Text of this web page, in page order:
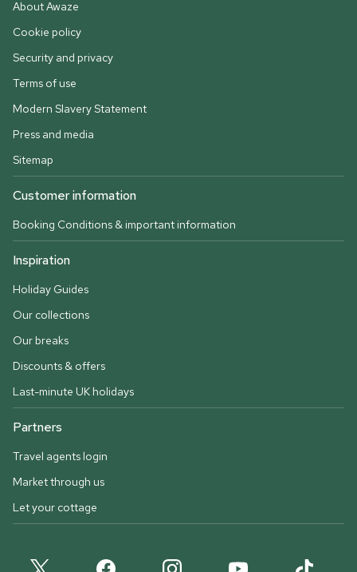
About Awaze
Cookie policy
Security and privacy
Terms of use
Modern Slavery Statement
Press and media
Sitemap
Customer information
Booking Conditions & important information
Inspiration
Holiday Guides
Our collections
Our breaks
Discounts & offers
Last-minute UK holidays
Partners
Travel agents login
Market through us
Let your cottage